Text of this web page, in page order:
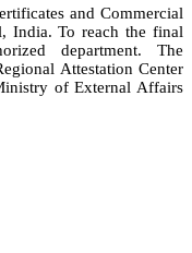
and Commercial
India. To reach the final
department. The
Attestation Center
of External Affairs